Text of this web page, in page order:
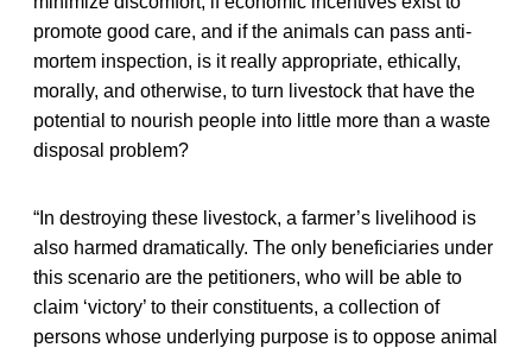
promote good care, and if the animals can pass anti-
mortem inspection, is it really appropriate, ethically,
morally, and otherwise, to turn livestock that have the
potential to nourish people into little more than a waste
disposal problem?
“In destroying these livestock, a farmer’s livelihood is
also harmed dramatically. The only beneficiaries under
this scenario are the petitioners, who will be able to
claim ‘victory’ to their constituents, a collection of
persons whose underlying purpose is to oppose animal